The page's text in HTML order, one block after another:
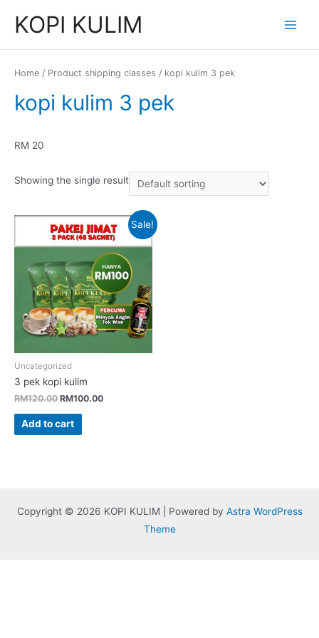
KOPI KULIM
Home / Product shipping classes / kopi kulim 3 pek
kopi kulim 3 pek
RM 20
Showing the single result
Sale!
Uncategorized
3 pek kopi kulim
RM120.00 RM100.00
Add to cart
Copyright © 2026 KOPI KULIM | Powered by Astra WordPress
Theme